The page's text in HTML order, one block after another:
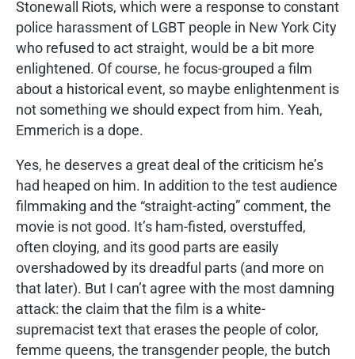
Stonewall Riots, which were a response to constant
police harassment of LGBT people in New York City
who refused to act straight, would be a bit more
enlightened. Of course, he focus-grouped a film
about a historical event, so maybe enlightenment is
not something we should expect from him. Yeah,
Emmerich is a dope.
Yes, he deserves a great deal of the criticism he’s
had heaped on him. In addition to the test audience
filmmaking and the “straight-acting” comment, the
movie is not good. It’s ham-fisted, overstuffed,
often cloying, and its good parts are easily
overshadowed by its dreadful parts (and more on
that later). But I can’t agree with the most damning
attack: the claim that the film is a white-
supremacist text that erases the people of color,
femme queens, the transgender people, the butch